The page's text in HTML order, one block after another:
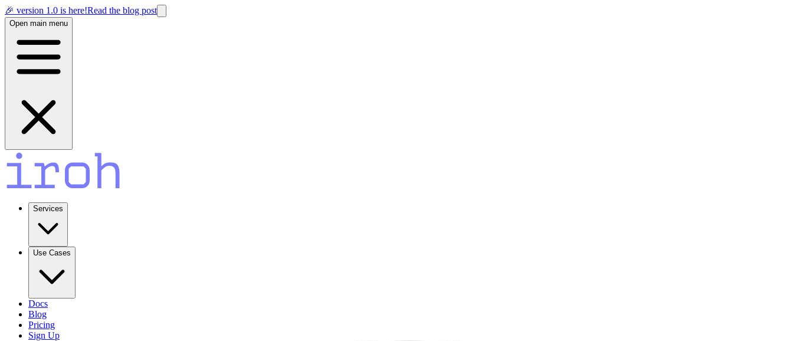
🎉 version 1.0 is here!Read the blog post
Open main menu
Services
Use Cases
Docs
Blog
Pricing
Sign Up